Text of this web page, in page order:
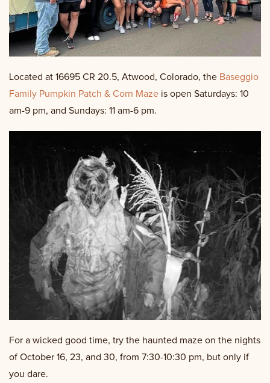
Located at 16695 CR 20.5, Atwood, Colorado, the Baseggio
Family Pumpkin Patch & Corn Maze is open Saturdays: 10
am-9 pm, and Sundays: 11 am-6 pm.
For a wicked good time, try the haunted maze on the nights
of October 16, 23, and 30, from 7:30-10:30 pm, but only if
you dare.